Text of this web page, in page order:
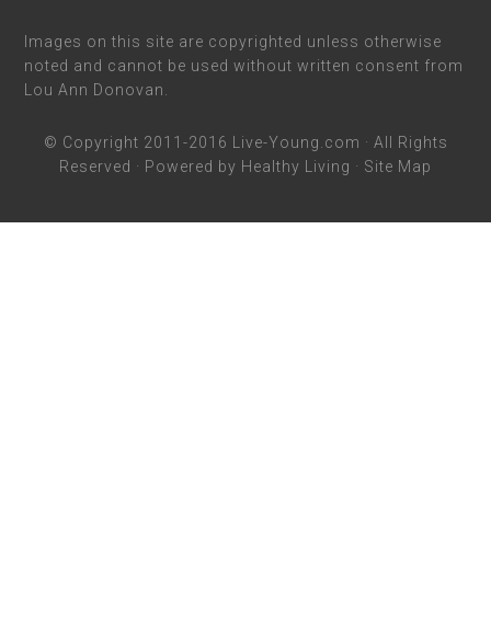
Images on this site are copyrighted unless otherwise
noted and cannot be used without written consent from
Lou Ann Donovan.
© Copyright 2011-2016 Live-Young.com · All Rights
Reserved · Powered by Healthy Living · Site Map